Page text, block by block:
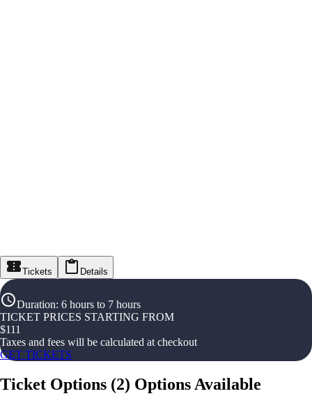
Tickets Details
Duration: 6 hours to 7 hours
TICKET PRICES STARTING FROM
$111
Taxes and fees will be calculated at checkout
GET TICKETS
Ticket Options (2) Options Available